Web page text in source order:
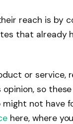
reach is by
that already
or service,
so
not have
here, where